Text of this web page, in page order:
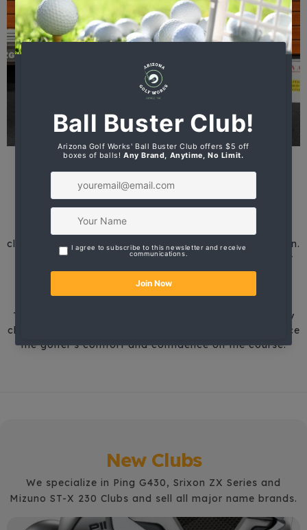
Precision Data for Personalized
Club Recommendations
Equipped with advanced tracking systems, golf
clubhead speed, launch angle, ball spin, and dispersion.
These insights enable our staff to identify the perfect
combination of club length, loft, lie angle, and shaft
flex for each individual.
This precise data-driven approach ensures that every
club is designed to maximize performance and enhance
the golfer's comfort and confidence on the course.
New Clubs
We specialize in Ping G430, Srixon ZX Series and
Mizuno ST-X 230 Clubs and sell all major name brands.